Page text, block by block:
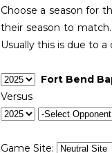
Choose a season for
their season to
Usually this is due to
Fort Bend
Versus
Game Site: